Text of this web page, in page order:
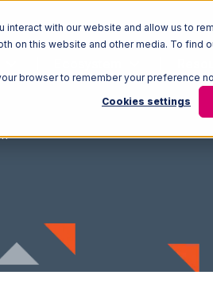
with our website and allow us to
on this website and other media. To find
browser to remember your preference
Cookies settings